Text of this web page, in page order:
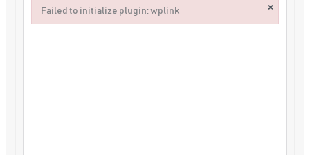
Failed to initialize plugin: wplink ×
Failed to initialize plugin: wplink